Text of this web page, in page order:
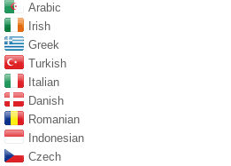
Arabic
Irish
Greek
Turkish
Italian
Danish
Romanian
Indonesian
Czech